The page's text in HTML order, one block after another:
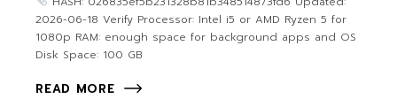
2026-06-18 Verify Processor: Intel i5 or AMD Ryzen 5 for
1080p RAM: enough space for background apps and OS
Disk Space: 100 GB
READ MORE